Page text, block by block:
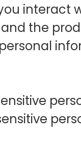
interact
the